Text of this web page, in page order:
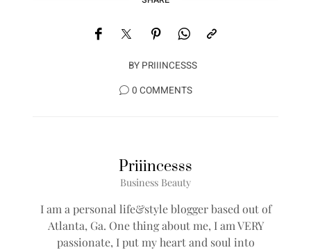
BY PRIIINCESSS
0 COMMENTS
Priiincesss
Business Beauty
I am a personal life&style blogger based out of
Atlanta, Ga. One thing about me, I am VERY
passionate, I put my heart and soul into